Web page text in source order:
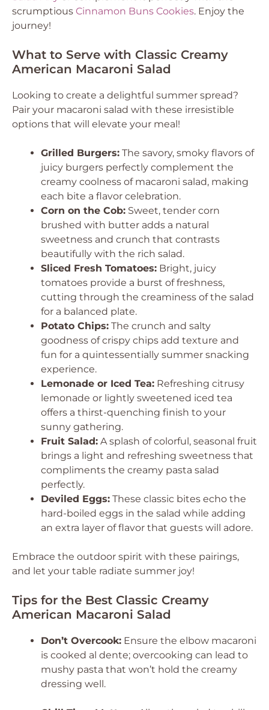
scrumptious Cinnamon Buns Cookies. Enjoy the
journey!
What to Serve with Classic Creamy
American Macaroni Salad
Looking to create a delightful summer spread?
Pair your macaroni salad with these irresistible
options that will elevate your meal!
Grilled Burgers: The savory, smoky flavors of
juicy burgers perfectly complement the
creamy coolness of macaroni salad, making
each bite a flavor celebration.
Corn on the Cob: Sweet, tender corn
brushed with butter adds a natural
sweetness and crunch that contrasts
beautifully with the rich salad.
Sliced Fresh Tomatoes: Bright, juicy
tomatoes provide a burst of freshness,
cutting through the creaminess of the salad
for a balanced plate.
Potato Chips: The crunch and salty
goodness of crispy chips add texture and
fun for a quintessentially summer snacking
experience.
Lemonade or Iced Tea: Refreshing citrusy
lemonade or lightly sweetened iced tea
offers a thirst-quenching finish to your
sunny gathering.
Fruit Salad: A splash of colorful, seasonal fruit
brings a light and refreshing sweetness that
compliments the creamy pasta salad
perfectly.
Deviled Eggs: These classic bites echo the
hard-boiled eggs in the salad while adding
an extra layer of flavor that guests will adore.
Embrace the outdoor spirit with these pairings,
and let your table radiate summer joy!
Tips for the Best Classic Creamy
American Macaroni Salad
Don’t Overcook: Ensure the elbow macaroni
is cooked al dente; overcooking can lead to
mushy pasta that won’t hold the creamy
dressing well.